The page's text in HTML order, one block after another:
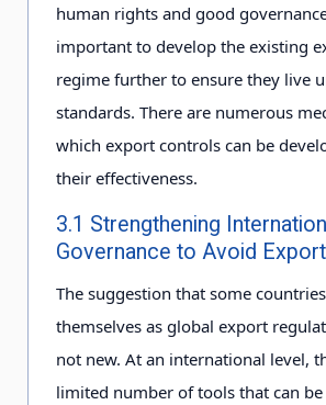
human rights and good
important to develop the existing
regime further to ensure they live
standards. There are numerous
which export controls can be
their effectiveness.
3.1 Strengthening
Governance to Avoid
The suggestion that some
themselves as global export
not new. At an international level,
limited number of tools that can